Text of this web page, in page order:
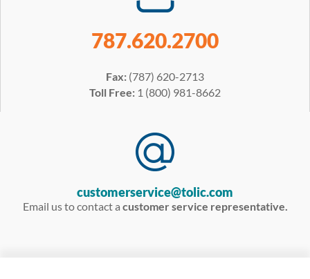
787.620.2700
Fax: (787) 620-2713
Toll Free: 1 (800) 981-8662
customerservice@tolic.com
Email us to contact a customer service representative.